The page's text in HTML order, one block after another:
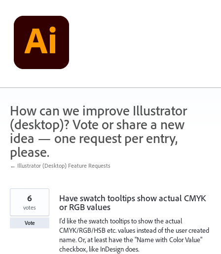
content
How can we improve Illustrator
(desktop)? Vote or share a new
idea — one request per entry,
please.
← Illustrator (Desktop) Feature Requests
Have swatch tooltips show actual CMYK
or RGB values
I'd like the swatch tooltips to show the actual
CMYK/RGB/HSB etc. values instead of the user created
name. Or, at least have the "Name with Color Value"
checkbox, like InDesign does.
6
votes
Vote